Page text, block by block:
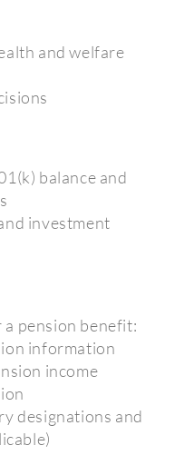
and welfare
balance and
investment
pension benefit:
information
income
designations and